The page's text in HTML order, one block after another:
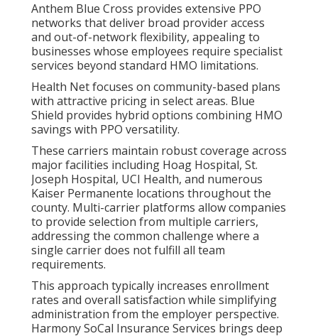
Anthem Blue Cross provides extensive PPO
networks that deliver broad provider access
and out-of-network flexibility, appealing to
businesses whose employees require specialist
services beyond standard HMO limitations.
Health Net focuses on community-based plans
with attractive pricing in select areas. Blue
Shield provides hybrid options combining HMO
savings with PPO versatility.
These carriers maintain robust coverage across
major facilities including Hoag Hospital, St.
Joseph Hospital, UCI Health, and numerous
Kaiser Permanente locations throughout the
county. Multi-carrier platforms allow companies
to provide selection from multiple carriers,
addressing the common challenge where a
single carrier does not fulfill all team
requirements.
This approach typically increases enrollment
rates and overall satisfaction while simplifying
administration from the employer perspective.
Harmony SoCal Insurance Services brings deep